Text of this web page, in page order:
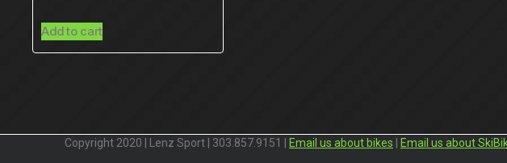
Add to cart
Copyright 2020 | Lenz Sport | 303.857.9151 | Email us about bikes Email us about